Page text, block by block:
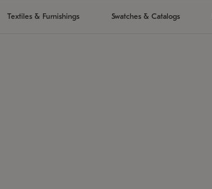
Textiles & Furnishings Swatches & Catalogs